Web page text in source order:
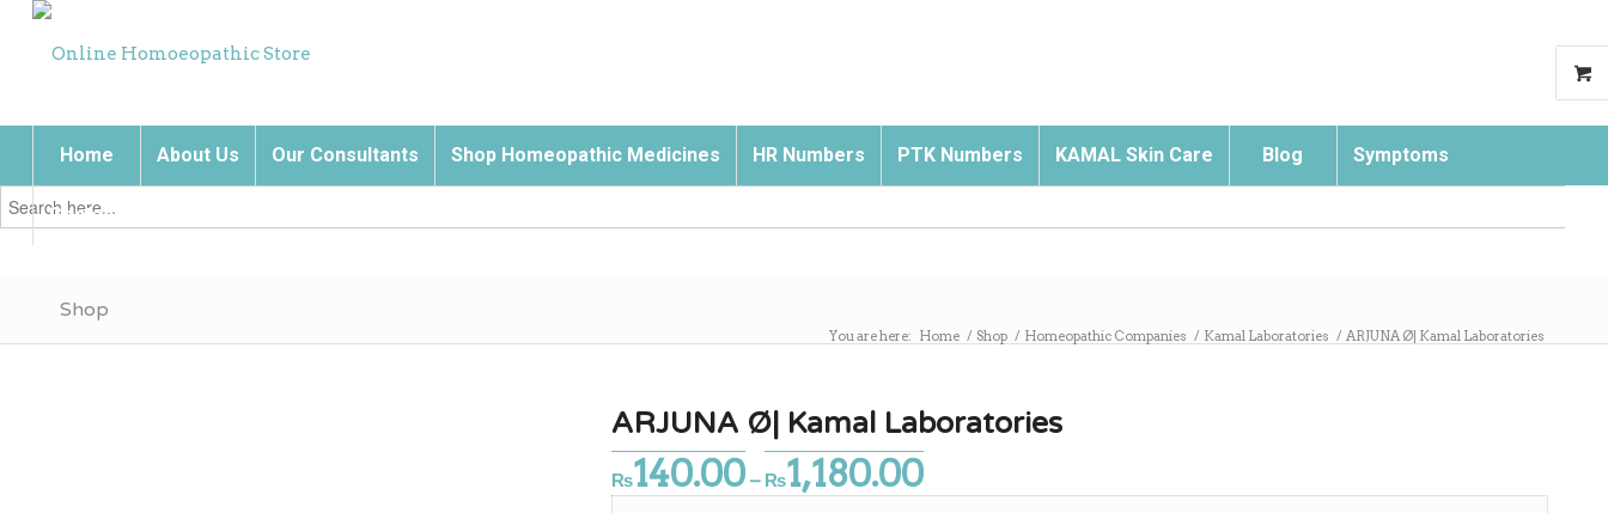
Home About Us Our Consultants Shop Homeopathic Medicines HR Numbers PTK Numbers KAMAL Skin Care Blog Symptoms
Contact Us
Search
for:
Shop
You are here: Home / Shop / Homeopathic Companies / Kamal Laboratories / ARJUNA Ø| Kamal Laboratories
ARJUNA Ø| Kamal Laboratories
₨140.00 – ₨1,180.00Price
range: